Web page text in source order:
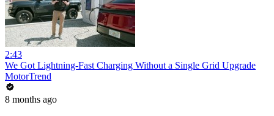
2:43
We Got Lightning-Fast Charging Without a Single Grid Upgrade
MotorTrend
8 months ago